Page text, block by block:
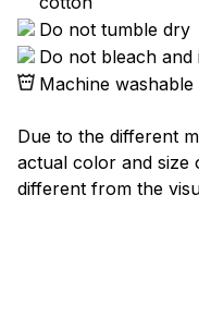
Do not tumble dry
Do not bleach and
Machine washable
Due to the different
actual color and size
different from the